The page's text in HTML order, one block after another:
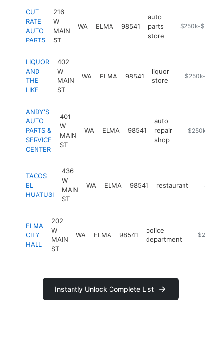
CUT
RATE
AUTO
PARTS
216
W
MAIN
ST
WA ELMA 98541
auto
parts
store
https://
$250k-$500k
LIQUOR
AND
THE
LIKE
402
W
MAIN
ST
WA ELMA 98541
liquor
store
https://
$250k-
ANDY'S
AUTO
PARTS &
SERVICE
CENTER
401
W
MAIN
ST
WA ELMA 98541
auto
repair
shop
https://
$250k-
TACOS
EL
HUATUSI
436
W
MAIN
ST
WA ELMA 98541 restaurant
ELMA
CITY
HALL
202
W
MAIN
ST
WA ELMA 98541
police
department
https://
$250k-
Instantly Unlock Complete List